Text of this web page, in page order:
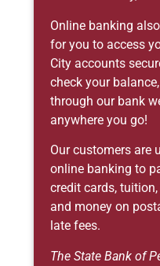
Online banking
for you to access
City accounts
check your
through our bank
anywhere you go!
Our customers are
online banking to
credit cards,
and money on
late fees.
The State Bank of